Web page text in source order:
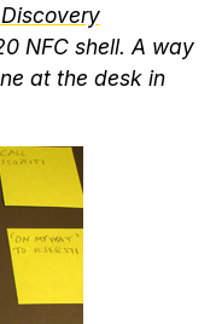
NFC shell. A way
at the desk in